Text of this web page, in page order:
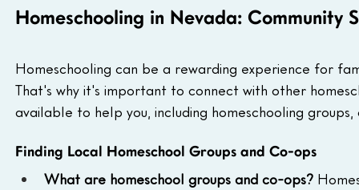
Homeschooling in Nevada: Community
Homeschooling can be a rewarding experience for
That's why it's important to connect with other
available to help you, including homeschooling
Finding Local Homeschool Groups and Co-ops
What are homeschool groups and co-ops?